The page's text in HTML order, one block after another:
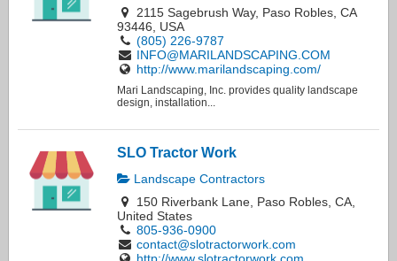
2115 Sagebrush Way, Paso Robles, CA
93446, USA
(805) 226-9787
INFO@MARILANDSCAPING.COM
http://www.marilandscaping.com/
Mari Landscaping, Inc. provides quality landscape
design, installation...
SLO Tractor Work
Landscape Contractors
150 Riverbank Lane, Paso Robles, CA,
United States
805-936-0900
contact@slotractorwork.com